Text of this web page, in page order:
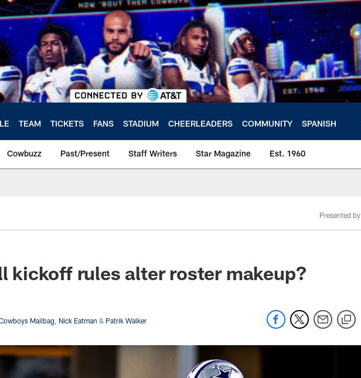
TEAM TICKETS FANS STADIUM CHEERLEADERS COMMUNITY SPANISH
Cowbuzz Past/Present Staff Writers Star Magazine Est. 1960
Presented by
kickoff rules alter roster makeup?
Mailbag Nick Eatman & Patrik Walker